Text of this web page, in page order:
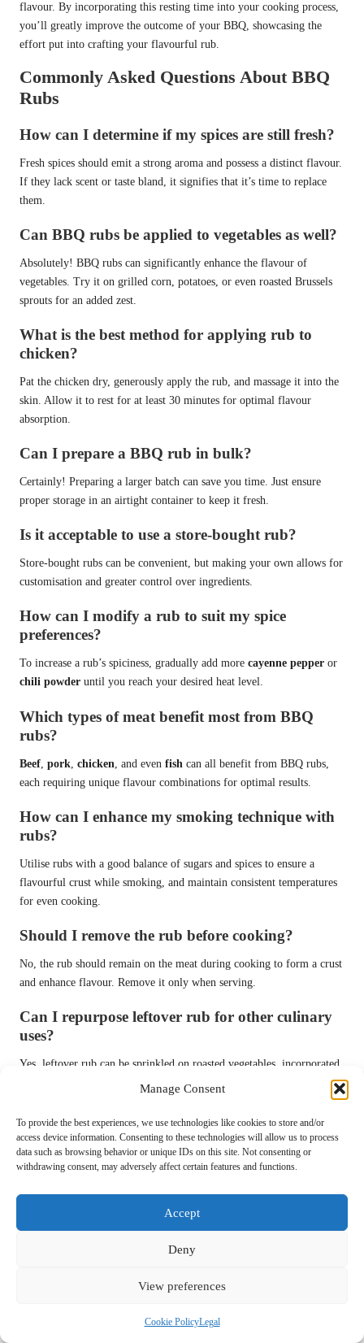
Manage Consent
To provide the best experiences, we use technologies like cookies to store and/or
access device information. Consenting to these technologies will allow us to process
data such as browsing behavior or unique IDs on this site. Not consenting or
withdrawing consent, may adversely affect certain features and functions.
Accept
Deny
View preferences
Cookie PolicyLegal
flavour. By incorporating this resting time into your cooking process,
you’ll greatly improve the outcome of your BBQ, showcasing the
effort put into crafting your flavourful rub.
Commonly Asked Questions About BBQ
Rubs
How can I determine if my spices are still fresh?
Fresh spices should emit a strong aroma and possess a distinct flavour.
If they lack scent or taste bland, it signifies that it’s time to replace
them.
Can BBQ rubs be applied to vegetables as well?
Absolutely! BBQ rubs can significantly enhance the flavour of
vegetables. Try it on grilled corn, potatoes, or even roasted Brussels
sprouts for an added zest.
What is the best method for applying rub to
chicken?
Pat the chicken dry, generously apply the rub, and massage it into the
skin. Allow it to rest for at least 30 minutes for optimal flavour
absorption.
Can I prepare a BBQ rub in bulk?
Certainly! Preparing a larger batch can save you time. Just ensure
proper storage in an airtight container to keep it fresh.
Is it acceptable to use a store-bought rub?
Store-bought rubs can be convenient, but making your own allows for
customisation and greater control over ingredients.
How can I modify a rub to suit my spice
preferences?
To increase a rub’s spiciness, gradually add more cayenne pepper or
chili powder until you reach your desired heat level.
Which types of meat benefit most from BBQ
rubs?
Beef pork chicken , and even fish can all benefit from BBQ rubs,
each requiring unique flavour combinations for optimal results.
How can I enhance my smoking technique with
rubs?
Utilise rubs with a good balance of sugars and spices to ensure a
flavourful crust while smoking, and maintain consistent temperatures
for even cooking.
Should I remove the rub before cooking?
No, the rub should remain on the meat during cooking to form a crust
and enhance flavour. Remove it only when serving.
Can I repurpose leftover rub for other culinary
uses?
Yes, leftover rub can be sprinkled on roasted vegetables, incorporated
into dips, or even used in marinades to boost flavour.
Connect with us on Facebook for more
BBQ tips and recipes!
The ArticleHow to Make a Basic BBQ Rub at Home: Easy Steps
Basic BBQ Rub: Simple Steps to Create Your Own at
HomeWas Found Onhttps://limitsofstrategy.com